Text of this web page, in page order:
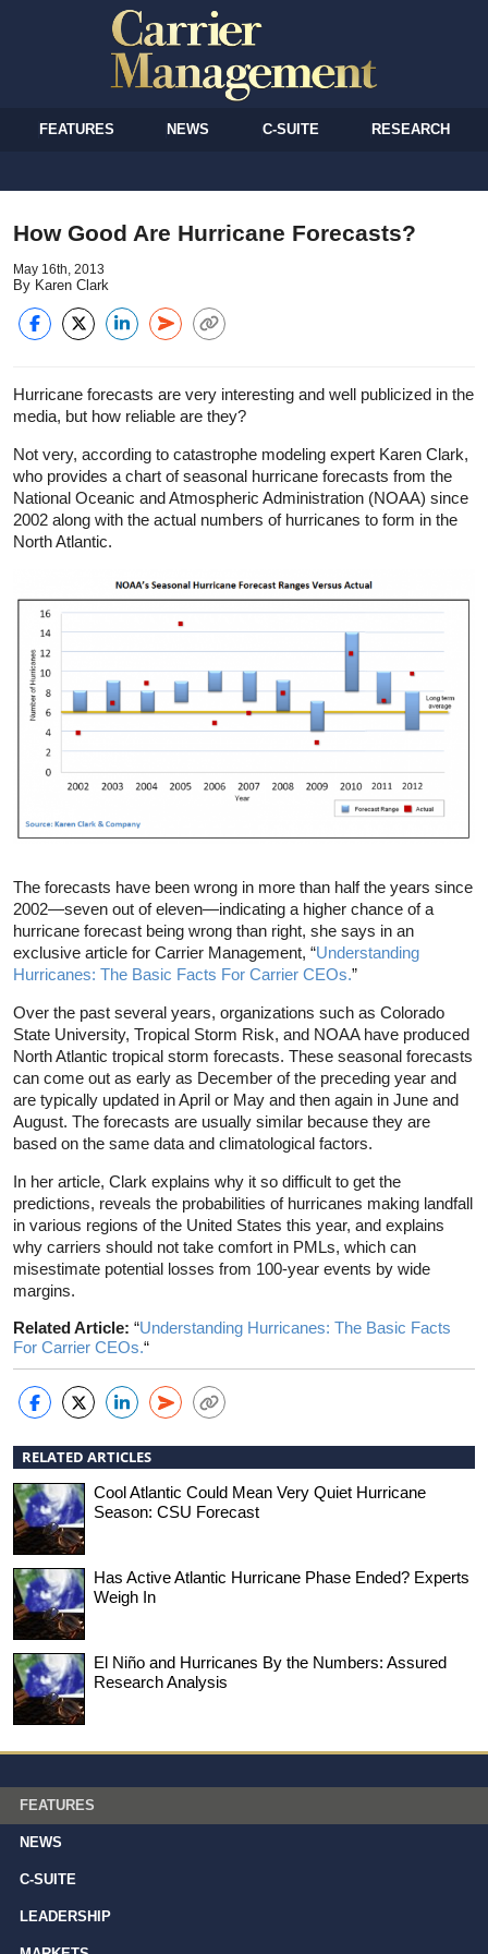
FEATURES NEWS C-SUITE RESEARCH
How Good Are Hurricane Forecasts?
May 16th, 2013
By Karen Clark
Hurricane forecasts are very interesting and well publicized in the
media, but how reliable are they?
Not very, according to catastrophe modeling expert Karen Clark,
who provides a chart of seasonal hurricane forecasts from the
National Oceanic and Atmospheric Administration (NOAA) since
2002 along with the actual numbers of hurricanes to form in the
North Atlantic.
The forecasts have been wrong in more than half the years since
2002—seven out of eleven—indicating a higher chance of a
hurricane forecast being wrong than right, she says in an
exclusive article for Carrier Management, “Understanding
Hurricanes: The Basic Facts For Carrier CEOs.”
Over the past several years, organizations such as Colorado
State University, Tropical Storm Risk, and NOAA have produced
North Atlantic tropical storm forecasts. These seasonal forecasts
can come out as early as December of the preceding year and
are typically updated in April or May and then again in June and
August. The forecasts are usually similar because they are
based on the same data and climatological factors.
In her article, Clark explains why it so difficult to get the
predictions, reveals the probabilities of hurricanes making landfall
in various regions of the United States this year, and explains
why carriers should not take comfort in PMLs, which can
misestimate potential losses from 100-year events by wide
margins.
Related Article: “Understanding Hurricanes: The Basic Facts
For Carrier CEOs.“
RELATED ARTICLES
Cool Atlantic Could Mean Very Quiet Hurricane
Season: CSU Forecast
Has Active Atlantic Hurricane Phase Ended? Experts
Weigh In
El Niño and Hurricanes By the Numbers: Assured
Research Analysis
FEATURES
NEWS
C-SUITE
LEADERSHIP